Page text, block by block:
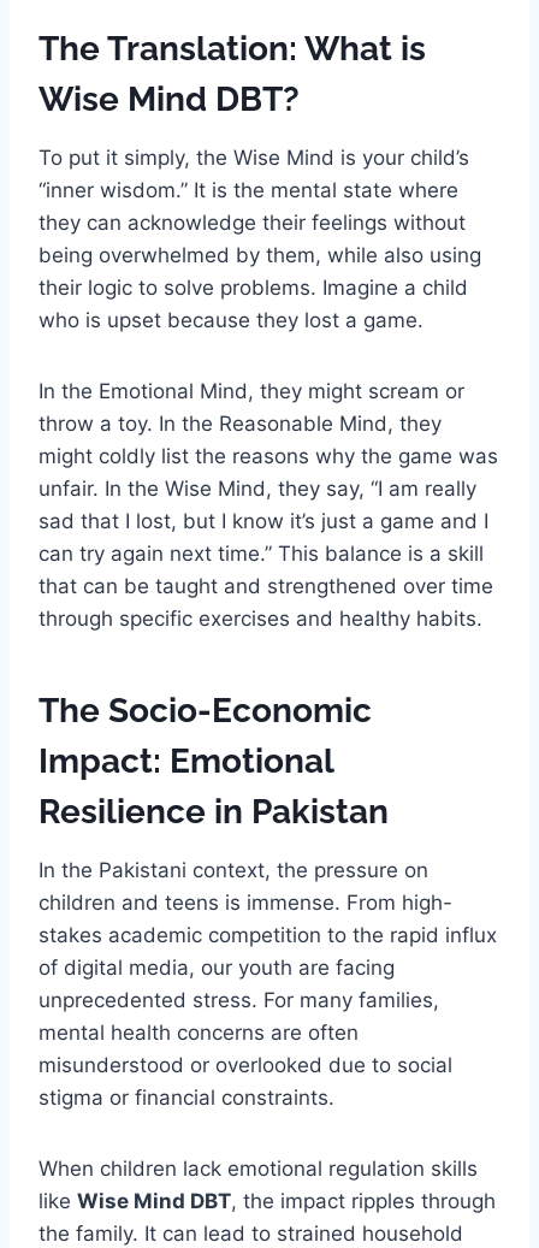
The Translation: What is
Wise Mind DBT?
To put it simply, the Wise Mind is your child’s
“inner wisdom.” It is the mental state where
they can acknowledge their feelings without
being overwhelmed by them, while also using
their logic to solve problems. Imagine a child
who is upset because they lost a game.
In the Emotional Mind, they might scream or
throw a toy. In the Reasonable Mind, they
might coldly list the reasons why the game was
unfair. In the Wise Mind, they say, “I am really
sad that I lost, but I know it’s just a game and I
can try again next time.” This balance is a skill
that can be taught and strengthened over time
through specific exercises and healthy habits.
The Socio-Economic
Impact: Emotional
Resilience in Pakistan
In the Pakistani context, the pressure on
children and teens is immense. From high-
stakes academic competition to the rapid influx
of digital media, our youth are facing
unprecedented stress. For many families,
mental health concerns are often
misunderstood or overlooked due to social
stigma or financial constraints.
When children lack emotional regulation skills
like Wise Mind DBT, the impact ripples through
the family. It can lead to strained household